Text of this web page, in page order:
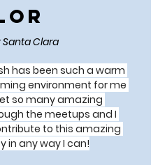
Clara
has been such a warm
environment for me
so many amazing
the meetups and I
to this amazing
in any way I can!